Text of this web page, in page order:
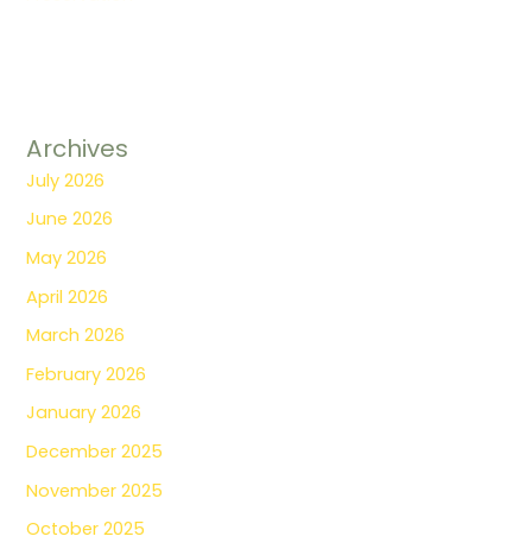
Archives
July 2026
June 2026
May 2026
April 2026
March 2026
February 2026
January 2026
December 2025
November 2025
October 2025